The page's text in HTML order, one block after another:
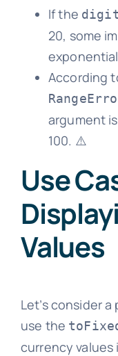
If the
20, some
According
argument
100. ⚠️
Use
Values
Let’s consider
use the
currency values